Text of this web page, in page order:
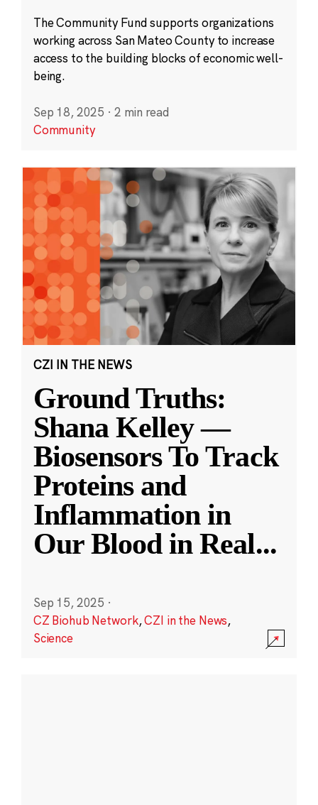
The Community Fund supports organizations
working across San Mateo County to increase
access to the building blocks of economic well-
being.
Sep 18, 2025 · 2 min read
Community
CZI IN THE NEWS
Ground Truths:
Shana Kelley —
Biosensors To Track
Proteins and
Inflammation in
Our Blood in Real...
Sep 15, 2025 ·
CZ Biohub Network,CZI in the News,
Science